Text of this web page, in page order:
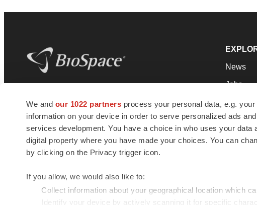
We and our 1022 partners process your personal data, e.g.
information on your device in order to serve personalized ads
services development. You have a choice in who uses your
digital property where you have made your choices. You can
by clicking on the Privacy trigger icon.
If you allow, we would also like to:
Collect information about your geographical location which
Identify your device by actively scanning it for specific
news and jobs. We provide essential
insights, opportunities and tools to
connect innovative organizations and
talented professionals who advance
health and quality of life across the globe.
News
Jobs
Podcasts